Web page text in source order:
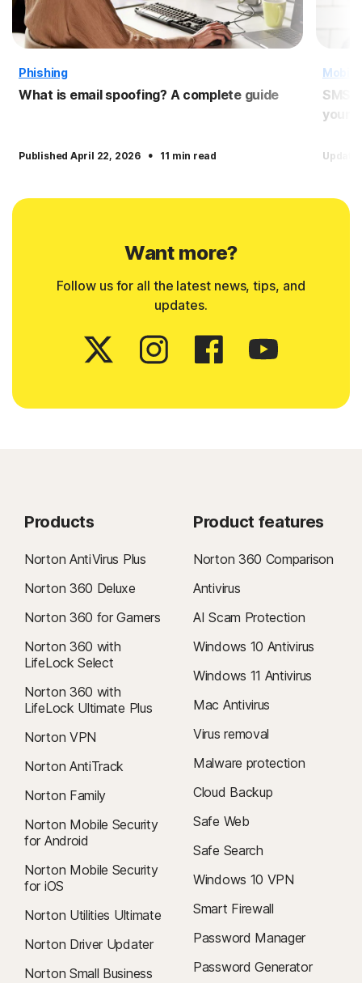
Phishing
What is email spoofing? A complete guide
Published April 22, 2026 · 11 min read
Mobile
SMS
Want more?
Follow us for all the latest news, tips, and
updates.
Products
Norton AntiVirus Plus
Norton 360 Deluxe
Norton 360 for Gamers
Norton 360 with
LifeLock Select
Norton 360 with
LifeLock Ultimate Plus
Norton VPN
Norton AntiTrack
Norton Family
Norton Mobile Security
for Android
Norton Mobile Security
for iOS
Norton Utilities Ultimate
Norton Driver Updater
Norton Small Business
Product features
Norton 360 Comparison
Antivirus
AI Scam Protection
Windows 10 Antivirus
Windows 11 Antivirus
Mac Antivirus
Virus removal
Malware protection
Cloud Backup
Safe Web
Safe Search
Windows 10 VPN
Smart Firewall
Password Manager
Password Generator